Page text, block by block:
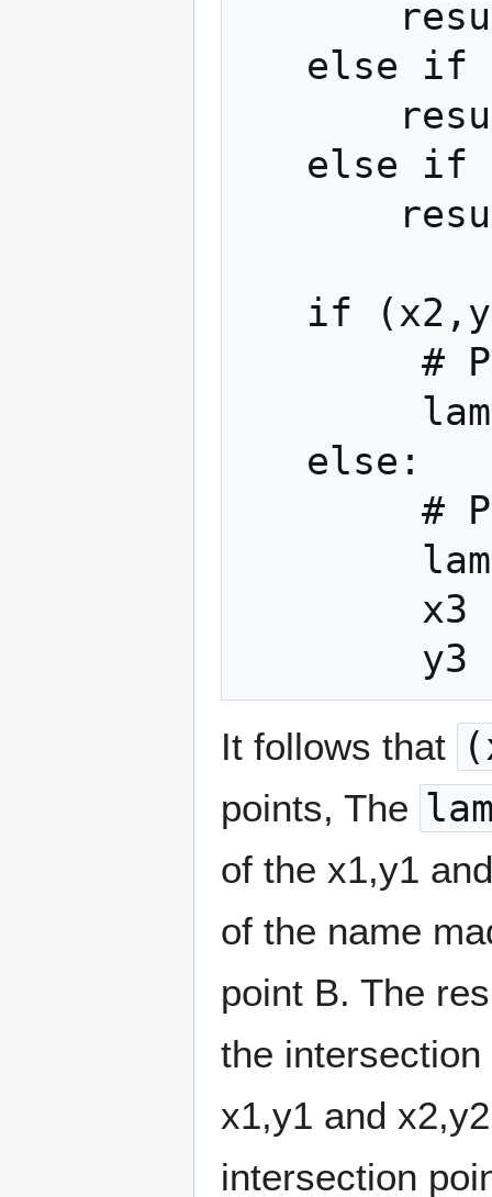
It follows that
points, The
of the x1,y1
of the name
point B. The
the
x1,y1 and
intersection